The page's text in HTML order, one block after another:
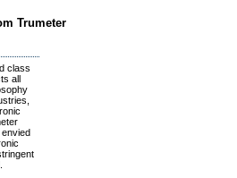
Trumeter
class
all